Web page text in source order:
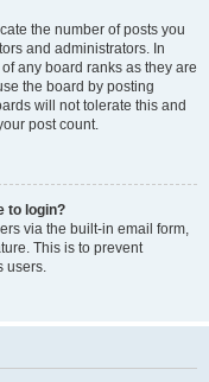
the number of posts you
and administrators. In
any board ranks as they are
the board by posting
will not tolerate this and
post count.
to login?
via the built-in email form,
This is to prevent
users.